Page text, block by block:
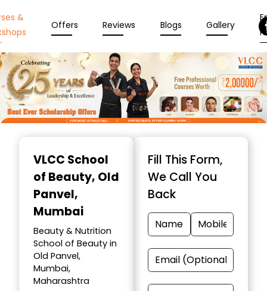
&
Offers Reviews Blogs Gallery
VLCC School
of Beauty, Old
Panvel,
Mumbai
Beauty & Nutrition
School of Beauty in
Old Panvel,
Mumbai,
Maharashtra
Fill This Form,
We Call You
Back